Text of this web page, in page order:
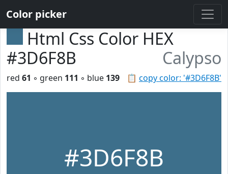
Color picker
Html Css Color HEX
#3D6F8B
Calypso
📋 copy color: '#3D6F8B'
red 61 ◦ green 111 ◦ blue 139
#3D6F8B